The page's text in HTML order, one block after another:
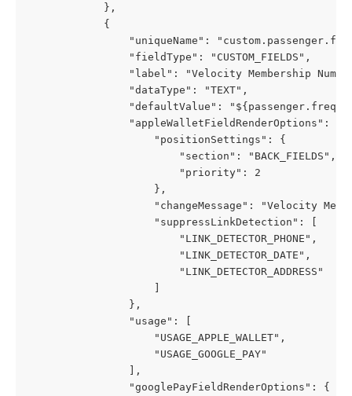
            },
            {
"uniqueName":
                "fieldType": "CUSTOM_FIELDS",
"label": "Velocity Membership
                "dataType": "TEXT",
"defaultValue":
                "appleWalletFieldRenderOptions": {
                    "positionSettings": {
                        "section": "BACK_FIELDS",
                        "priority": 2
                    },
"changeMessage": "Velocity
                    "suppressLinkDetection": [
                        "LINK_DETECTOR_PHONE",
                        "LINK_DETECTOR_DATE",
                        "LINK_DETECTOR_ADDRESS"
                },
                "usage": [
                    "USAGE_APPLE_WALLET",
                    "USAGE_GOOGLE_PAY"
                ],
                "googlePayFieldRenderOptions": {